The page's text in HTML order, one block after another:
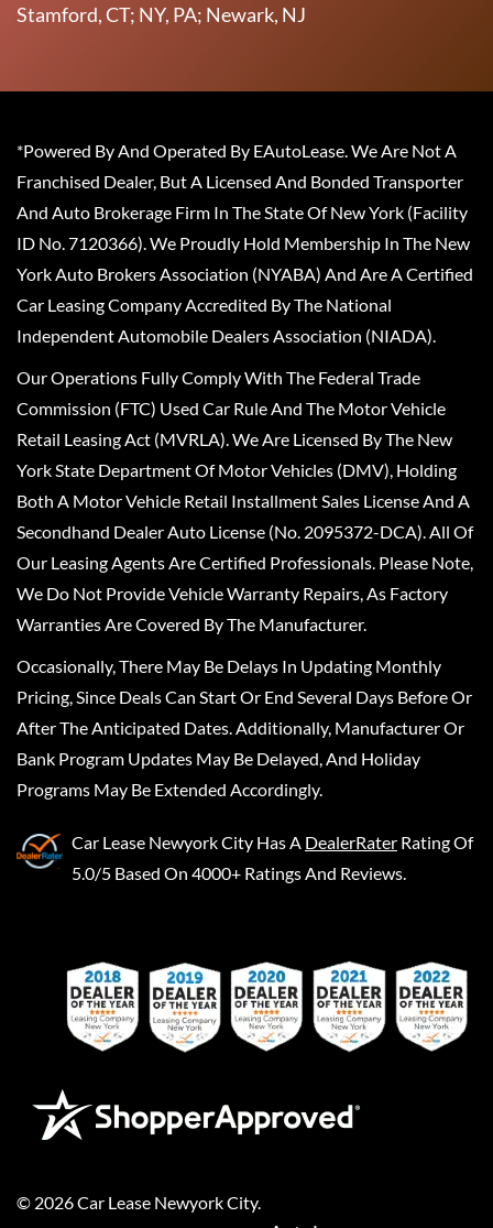
Stamford, CT; NY, PA; Newark, NJ
*Powered By And Operated By EAutoLease. We Are Not A
Franchised Dealer, But A Licensed And Bonded Transporter
And Auto Brokerage Firm In The State Of New York (Facility
ID No. 7120366). We Proudly Hold Membership In The New
York Auto Brokers Association (NYABA) And Are A Certified
Car Leasing Company Accredited By The National
Independent Automobile Dealers Association (NIADA).
Our Operations Fully Comply With The Federal Trade
Commission (FTC) Used Car Rule And The Motor Vehicle
Retail Leasing Act (MVRLA). We Are Licensed By The New
York State Department Of Motor Vehicles (DMV), Holding
Both A Motor Vehicle Retail Installment Sales License And A
Secondhand Dealer Auto License (No. 2095372-DCA). All Of
Our Leasing Agents Are Certified Professionals. Please Note,
We Do Not Provide Vehicle Warranty Repairs, As Factory
Warranties Are Covered By The Manufacturer.
Occasionally, There May Be Delays In Updating Monthly
Pricing, Since Deals Can Start Or End Several Days Before Or
After The Anticipated Dates. Additionally, Manufacturer Or
Bank Program Updates May Be Delayed, And Holiday
Programs May Be Extended Accordingly.
Car Lease Newyork City Has A DealerRater Rating Of
5.0/5 Based On 4000+ Ratings And Reviews.
© 2026Car Lease Newyork City.